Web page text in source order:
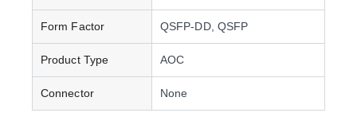
Form Factor QSFP-DD, QSFP
Product Type AOC
Connector None